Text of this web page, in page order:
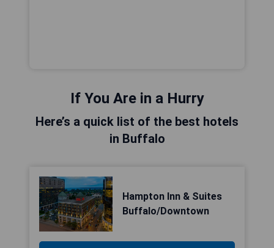
If You Are in a Hurry
Here’s a quick list of the best hotels
in Buffalo
Hampton Inn & Suites
Buffalo/Downtown